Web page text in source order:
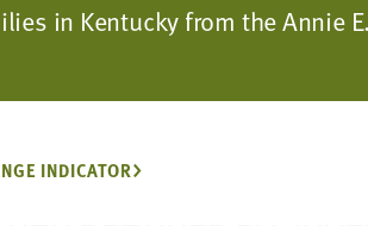
in Kentucky from the Annie
INDICATOR